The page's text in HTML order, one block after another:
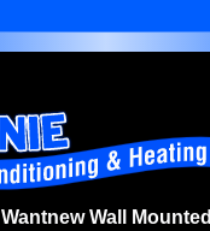
Wantnew Wall Mounted